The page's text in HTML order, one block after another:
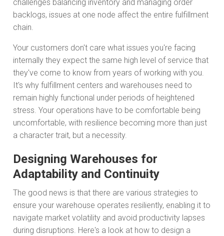
challenges balancing inventory and managing order
backlogs, issues at one node affect the entire fulfillment
chain.
Your customers don't care what issues you're facing
internally they expect the same high level of service that
they've come to know from years of working with you.
It's why fulfillment centers and warehouses need to
remain highly functional under periods of heightened
stress. Your operations have to be comfortable being
uncomfortable, with resilience becoming more than just
a character trait, but a necessity.
Designing Warehouses for
Adaptability and Continuity
The good news is that there are various strategies to
ensure your warehouse operates resiliently, enabling it to
navigate market volatility and avoid productivity lapses
during disruptions. Here's a look at how to design a